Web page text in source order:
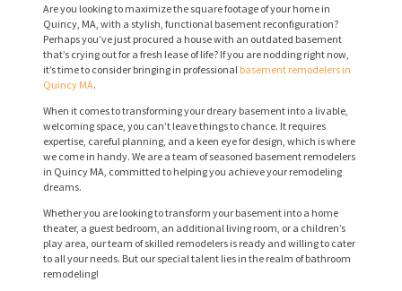
Are you looking to maximize the square footage of your home in
Quincy, MA, with a stylish, functional basement reconfiguration?
Perhaps you’ve just procured a house with an outdated basement
that’s crying out for a fresh lease of life? If you are nodding right now,
it’s time to consider bringing in professional basement remodelers in
Quincy MA.
When it comes to transforming your dreary basement into a livable,
welcoming space, you can’t leave things to chance. It requires
expertise, careful planning, and a keen eye for design, which is where
we come in handy. We are a team of seasoned basement remodelers
in Quincy MA, committed to helping you achieve your remodeling
dreams.
Whether you are looking to transform your basement into a home
theater, a guest bedroom, an additional living room, or a children’s
play area, our team of skilled remodelers is ready and willing to cater
to all your needs. But our special talent lies in the realm of bathroom
remodeling!